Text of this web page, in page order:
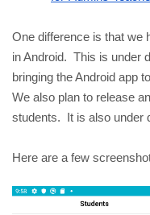
One difference is that we
in Android.  This is under
bringing the Android app
We also plan to release
students.  It is also
Here are a few